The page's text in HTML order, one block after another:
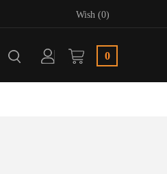
Wish (0)
0